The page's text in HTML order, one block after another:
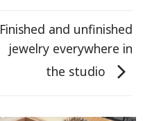
Finished and unfinished
jewelry everywhere in
the studio